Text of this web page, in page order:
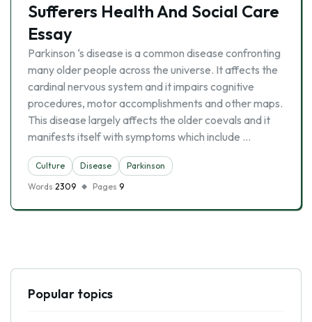
Sufferers Health And Social Care
Essay
Parkinson ‘s disease is a common disease confronting
many older people across the universe. It affects the
cardinal nervous system and it impairs cognitive
procedures, motor accomplishments and other maps.
This disease largely affects the older coevals and it
manifests itself with symptoms which include …
Culture Disease
Parkinson
Words 2309 Pages 9
Popular topics